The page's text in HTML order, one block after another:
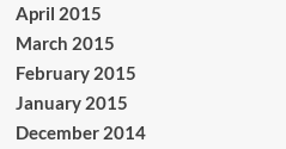
April 2015
March 2015
February 2015
January 2015
December 2014